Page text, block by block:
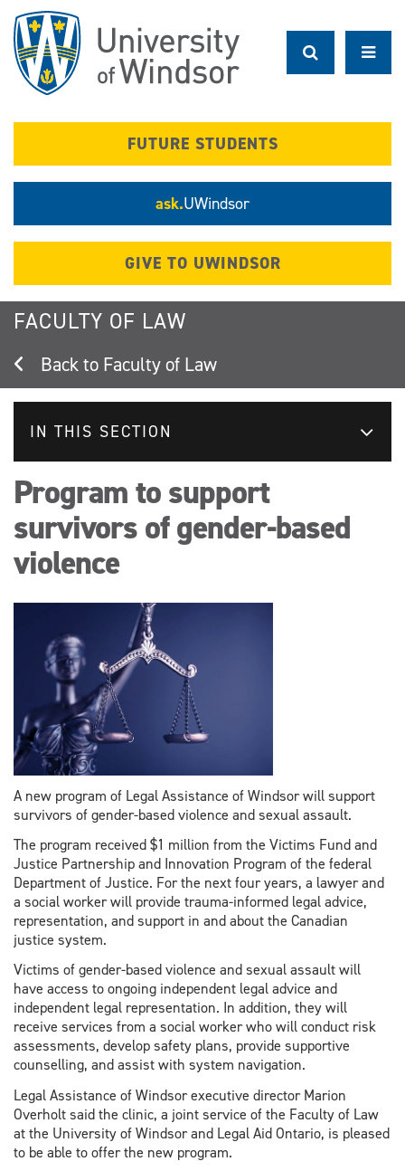
main
content
FUTURE STUDENTS
ask.UWindsor
GIVE TO UWINDSOR
FACULTY OF LAW
Faculty of Law
IN THIS SECTION
Program to support
survivors of gender-based
violence
A new program of Legal Assistance of Windsor will support
survivors of gender-based violence and sexual assault.
The program received $1 million from the Victims Fund and
Justice Partnership and Innovation Program of the federal
Department of Justice. For the next four years, a lawyer and
a social worker will provide trauma-informed legal advice,
representation, and support in and about the Canadian
justice system.
Victims of gender-based violence and sexual assault will
have access to ongoing independent legal advice and
independent legal representation. In addition, they will
receive services from a social worker who will conduct risk
assessments, develop safety plans, provide supportive
counselling, and assist with system navigation.
Legal Assistance of Windsor executive director Marion
Overholt said the clinic, a joint service of the Faculty of Law
at the University of Windsor and Legal Aid Ontario, is pleased
to be able to offer the new program.